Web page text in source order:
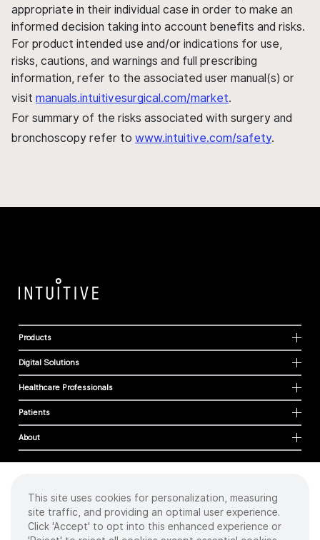
appropriate in their individual case in order to make an
informed decision taking into account benefits and risks.
For product intended use and/or indications for use,
risks, cautions, and warnings and full prescribing
information, refer to the associated user manual(s) or
visit manuals.intuitivesurgical.com/market.
For summary of the risks associated with surgery and
bronchoscopy refer to www.intuitive.com/safety.
Products
Digital Solutions
Healthcare Professionals
Patients
About
Cookies
Privacy Policy
Terms of Use
This site uses cookies for personalization, measuring
site traffic, and providing an optimal user experience.
Click 'Accept' to opt into this enhanced experience or